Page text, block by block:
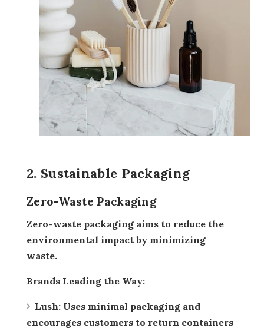
2. Sustainable Packaging
Zero-Waste Packaging
Zero-waste packaging aims to reduce the
environmental impact by minimizing
waste.
Brands Leading the Way:
Lush: Uses minimal packaging and
encourages customers to return containers